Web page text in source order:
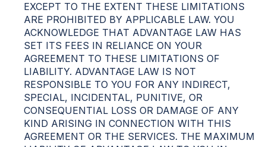
EXCEPT TO THE EXTENT THESE LIMITATIONS
ARE PROHIBITED BY APPLICABLE LAW. YOU
ACKNOWLEDGE THAT ADVANTAGE LAW HAS
SET ITS FEES IN RELIANCE ON YOUR
AGREEMENT TO THESE LIMITATIONS OF
LIABILITY. ADVANTAGE LAW IS NOT
RESPONSIBLE TO YOU FOR ANY INDIRECT,
SPECIAL, INCIDENTAL, PUNITIVE, OR
CONSEQUENTIAL LOSS OR DAMAGE OF ANY
KIND ARISING IN CONNECTION WITH THIS
AGREEMENT OR THE SERVICES. THE MAXIMUM